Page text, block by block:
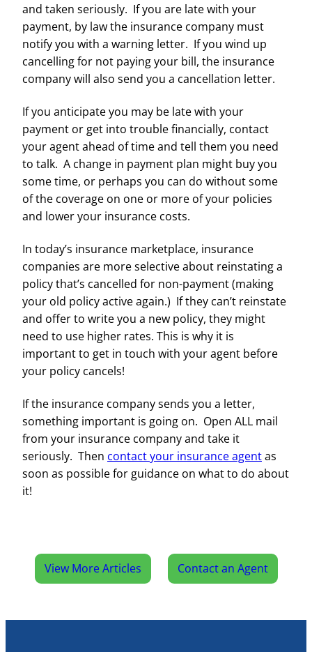
and taken seriously. If you are late with your
payment, by law the insurance company must
notify you with a warning letter. If you wind up
cancelling for not paying your bill, the insurance
company will also send you a cancellation letter.
If you anticipate you may be late with your
payment or get into trouble financially, contact
your agent ahead of time and tell them you need
to talk. A change in payment plan might buy you
some time, or perhaps you can do without some
of the coverage on one or more of your policies
and lower your insurance costs.
In today’s insurance marketplace, insurance
companies are more selective about reinstating a
policy that’s cancelled for non-payment (making
your old policy active again.) If they can’t reinstate
and offer to write you a new policy, they might
need to use higher rates. This is why it is
important to get in touch with your agent before
your policy cancels!
If the insurance company sends you a letter,
something important is going on. Open ALL mail
from your insurance company and take it
seriously. Then contact your insurance agentas
soon as possible for guidance on what to do about
it!
View More Articles Contact an Agent